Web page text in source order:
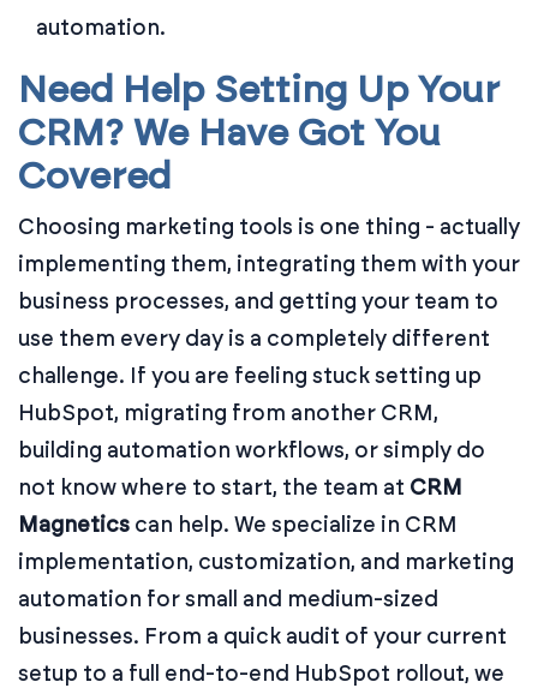
automation.
Need Help Setting Up Your
CRM? We Have Got You
Covered
Choosing marketing tools is one thing - actually
implementing them, integrating them with your
business processes, and getting your team to
use them every day is a completely different
challenge. If you are feeling stuck setting up
HubSpot, migrating from another CRM,
building automation workflows, or simply do
not know where to start, the team at CRM
Magnetics can help. We specialize in CRM
implementation, customization, and marketing
automation for small and medium-sized
businesses. From a quick audit of your current
setup to a full end-to-end HubSpot rollout, we